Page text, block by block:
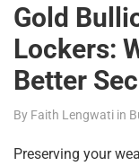
Gold
Lockers:
Better
By Faith Lengwati in
Preserving your